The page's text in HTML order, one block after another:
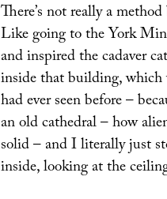
There’s not really a
Like going to the York
and inspired the cadaver
inside that building, which
had ever seen before –
an old cathedral – how
solid – and I literally just
inside, looking at the